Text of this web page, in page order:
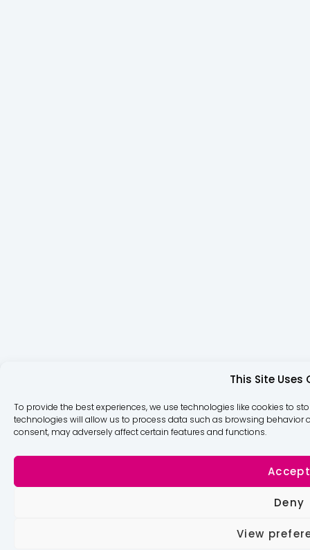
This Site Uses
To provide the best experiences, we use technologies like cookies to
technologies will allow us to process data such as browsing behavior
consent, may adversely affect certain features and functions.
Accept
Deny
View